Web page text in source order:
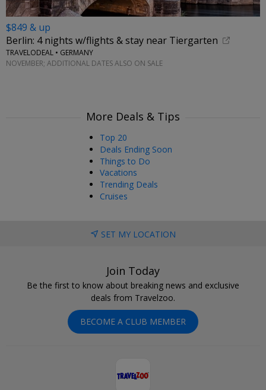
$849 & up
Berlin: 4 nights w/flights & stay near Tiergarten
TRAVELODEAL • GERMANY
NOVEMBER; ADDITIONAL DATES ALSO ON SALE
More Deals & Tips
Top 20
Deals Ending Soon
Things to Do
Vacations
Trending Deals
Cruises
SET MY LOCATION
Join Today
Be the first to know about breaking news and exclusive
deals from Travelzoo.
BECOME A CLUB MEMBER